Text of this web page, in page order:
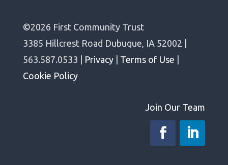
©2026 First Community Trust
3385 Hillcrest Road Dubuque, IA 52002 |
563.587.0533 |
Privacy| Terms of Use
Cookie Policy
Join Our Team